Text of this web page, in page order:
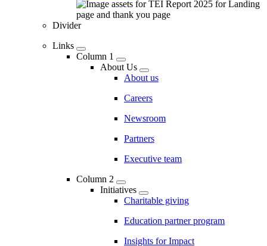
Divider
Links
Column 1
About Us
About us
Careers
Newsroom
Partners
Executive team
Column 2
Initiatives
Charitable giving
Education partner program
Insights for Impact